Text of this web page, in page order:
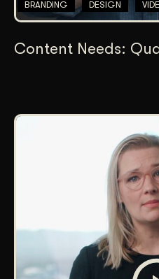
BRANDING DESIGN
Content Needs: